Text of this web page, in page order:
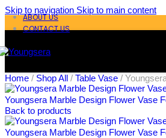
Skip to navigation Skip to main content
ABOUT US
CONTACT US
Home / Shop All / Table Vase /
Youngsera Marble Design Flower Vase
Back to products
Youngsera Marble Design Flower Vase